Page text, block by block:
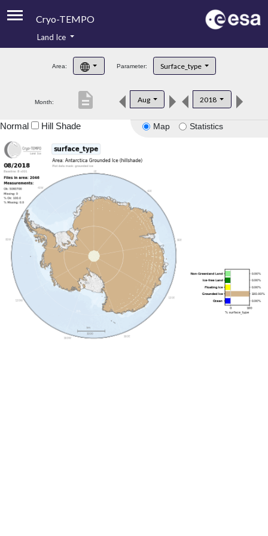
Cryo-TEMPO
Product Handbook
Product Downloads
Land Ice
Area: Parameter: Surface_type
Month: Aug 2018
description
Map Statistics
Normal Hill Shade